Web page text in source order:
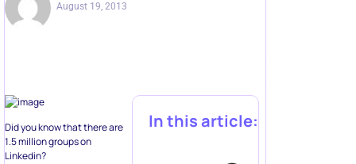
August 19, 2013
Did you know that there are
1.5 million groups on
Linkedin?
In this article: